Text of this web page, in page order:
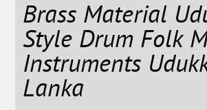
Brass Material
Style Drum Folk
Instruments
Lanka